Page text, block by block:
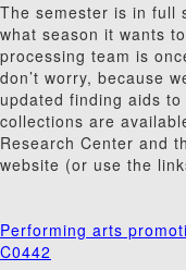
The semester is in full
what season it wants
processing team is
don’t worry, because
updated finding aids
collections are
Research Center and
website (or use the
Performing arts
C0442